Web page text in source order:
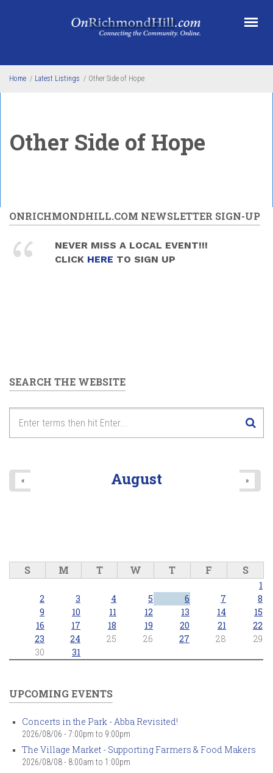
Home / Latest Listings / Other Side of Hope
Other Side of Hope
ONRICHMONDHILL.COM NEWSLETTER SIGN-UP
NEVER MISS A LOCAL EVENT!!!
CLICK HERE TO SIGN UP
SEARCH THE WEBSITE
August
« »
S M T W T F S
1
2
3 4 5 6 7
8
9
10 11 12 13 14
15
16
17 18 19 20 21
22
23
24 25 26 27 28
29
30
31
UPCOMING EVENTS
Concerts in the Park - Abba Revisited!
2026/08/06 - 7:00pm to 9:00pm
The Village Market - Supporting Farmers & Food Makers
2026/08/08 - 8:00am to 1:00pm